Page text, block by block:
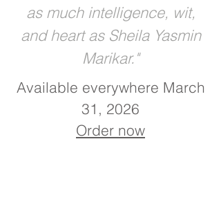
as much intelligence, wit,
and heart as Sheila Yasmin
Marikar."
Available everywhere March
31, 2026
Order now